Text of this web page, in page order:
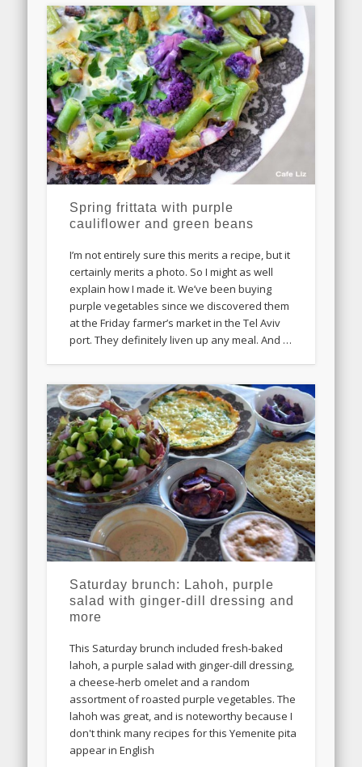
Spring frittata with purple
cauliflower and green beans
I’m not entirely sure this merits a recipe, but it
certainly merits a photo. So I might as well
explain how I made it. We’ve been buying
purple vegetables since we discovered them
at the Friday farmer’s market in the Tel Aviv
port. They definitely liven up any meal. And …
Saturday brunch: Lahoh, purple
salad with ginger-dill dressing and
more
This Saturday brunch included fresh-baked
lahoh, a purple salad with ginger-dill dressing,
a cheese-herb omelet and a random
assortment of roasted purple vegetables. The
lahoh was great, and is noteworthy because I
don't think many recipes for this Yemenite pita
appear in English